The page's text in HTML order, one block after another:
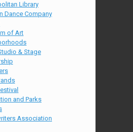
Library
Dance Company
of Art
& Stage
and Parks
Association